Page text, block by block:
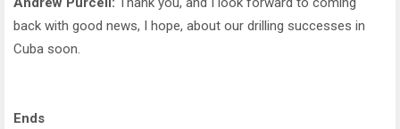
back with good news, I hope, about our drilling successes in
Cuba soon.
Ends